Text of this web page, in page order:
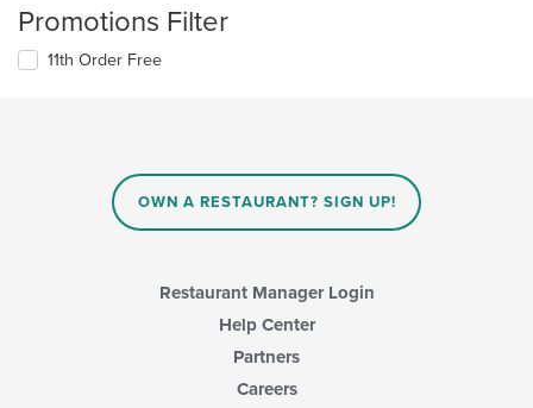
Promotions Filter
11th Order Free
OWN A RESTAURANT? SIGN UP!
Restaurant Manager Login
Help Center
Partners
Careers